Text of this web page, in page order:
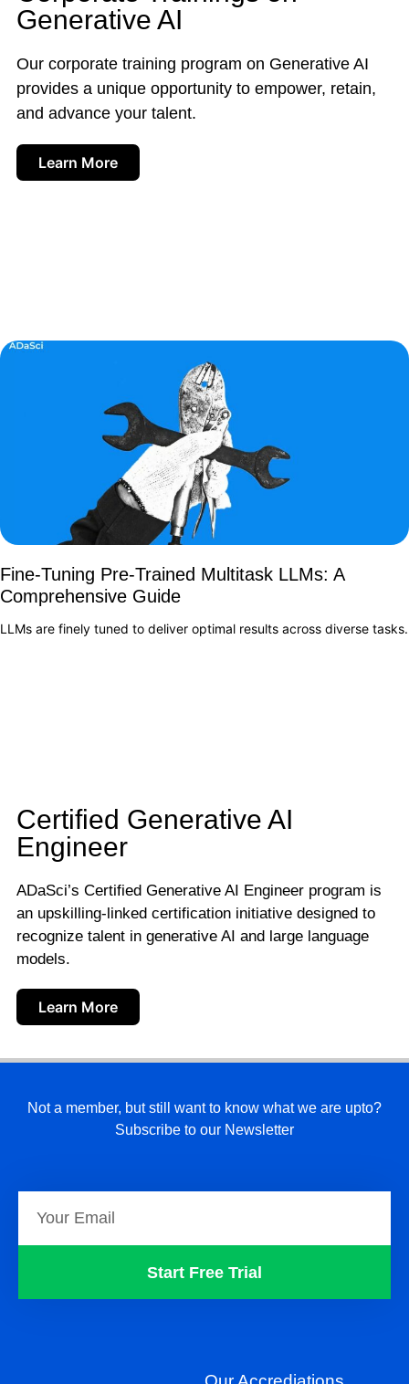
Generative AI
Our corporate training program on Generative AI
provides a unique opportunity to empower, retain,
and advance your talent.
Learn More
Fine-Tuning Pre-Trained Multitask LLMs: A
Comprehensive Guide
LLMs are finely tuned to deliver optimal results across diverse tasks.
Certified Generative AI
Engineer
ADaSci’s Certified Generative AI Engineer program is
an upskilling-linked certification initiative designed to
recognize talent in generative AI and large language
models.
Learn More
Not a member, but still want to know what we are upto?
Subscribe to our Newsletter
Start Free Trial